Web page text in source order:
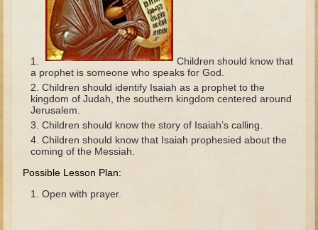
The Fall
Noah
Tower of Babel
Abraham
Isaac
Jacob
Joseph as a child
Joseph in Egypt
Children should know that
a prophet is someone who speaks for God.
Children should identify Isaiah as a prophet to the
kingdom of Judah, the southern kingdom centered around
Jerusalem.
Children should know the story of Isaiah’s calling.
Children should know that Isaiah prophesied about the
coming of the Messiah.
Possible Lesson Plan:
Open with prayer.